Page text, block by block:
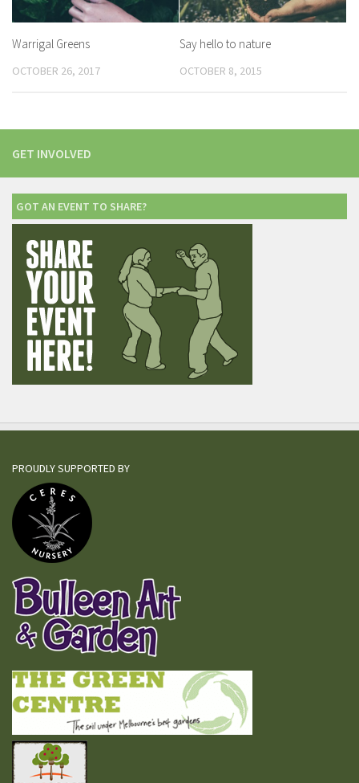
Warrigal Greens
OCTOBER 26, 2017
Say hello to nature
OCTOBER 8, 2015
GET INVOLVED
GOT AN EVENT TO SHARE?
PROUDLY SUPPORTED BY